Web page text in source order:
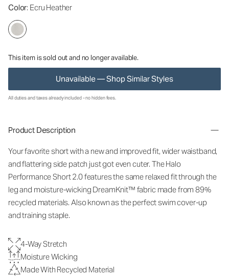
Color: Ecru Heather
This item is sold out and no longer available.
Unavailable — Shop Similar Styles
All duties and taxes already included - no hidden fees.
Product Description
Your favorite short with a new and improved fit, wider waistband,
and flattering side patch just got even cuter. The Halo
Performance Short 2.0 features the same relaxed fit through the
leg and moisture-wicking DreamKnit™ fabric made from 89%
recycled materials. Also known as the perfect swim cover-up
and training staple.
4-Way Stretch
Moisture Wicking
Made With Recycled Material